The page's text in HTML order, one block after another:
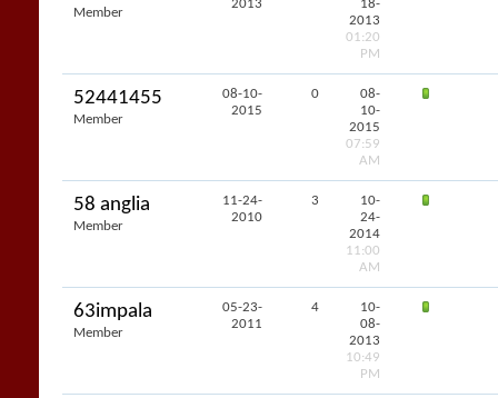
Member
2013
18-
2013
01:20
PM
52441455
Member
08-10-
2015
0
08-
10-
2015
07:59
AM
58 anglia
Member
11-24-
2010
3
10-
24-
2014
11:00
AM
63impala
Member
05-23-
2011
4
10-
08-
2013
10:49
PM